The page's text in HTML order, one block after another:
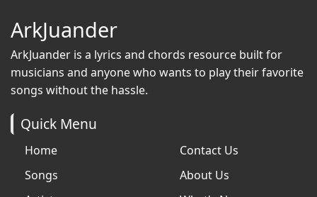
ArkJuander
ArkJuander is a lyrics and chords resource built for
musicians and anyone who wants to play their favorite
songs without the hassle.
Quick Menu
Home
Songs
Contact Us
About Us